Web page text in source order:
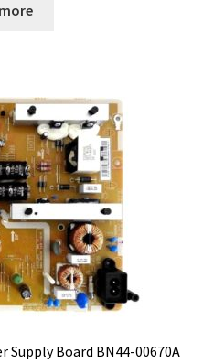
Supply Board BN44-00670A